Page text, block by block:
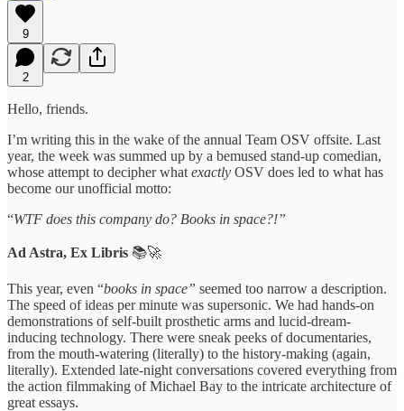
9
2
Hello, friends.
I’m writing this in the wake of the annual Team OSV offsite. Last
year, the week was summed up by a bemused stand-up comedian,
whose attempt to decipher what exactly OSV does led to what has
become our unofficial motto:
“WTF does this company do? Books in space?!”
Ad Astra, Ex Libris 📚🚀
This year, even “books in space” seemed too narrow a description.
The speed of ideas per minute was supersonic. We had hands-on
demonstrations of self-built prosthetic arms and lucid-dream-
inducing technology. There were sneak peeks of documentaries,
from the mouth-watering (literally) to the history-making (again,
literally). Extended late-night conversations covered everything from
the action filmmaking of Michael Bay to the intricate architecture of
great essays.